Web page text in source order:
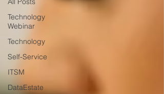
Technology
Webinar
Technology
Self-Service
ITSM
DataEstate